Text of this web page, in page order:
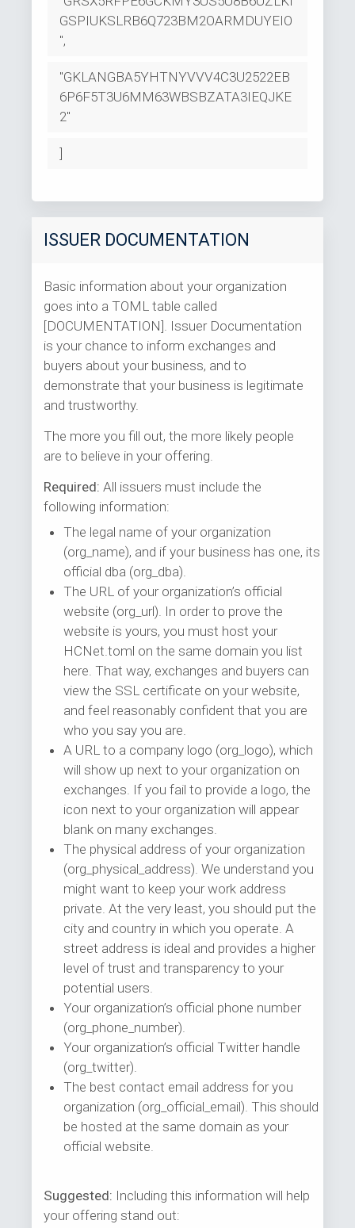
GSPIUKSLRB6Q723BM2OARMDUYEIO
",
"GKLANGBA5YHTNYVVV4C3U2522EB
6P6F5T3U6MM63WBSBZATA3IEQJKE
2"
]
ISSUER DOCUMENTATION
Basic information about your organization
goes into a TOML table called
[DOCUMENTATION]. Issuer Documentation
is your chance to inform exchanges and
buyers about your business, and to
demonstrate that your business is legitimate
and trustworthy.
The more you fill out, the more likely people
are to believe in your offering.
Required: All issuers must include the
following information:
The legal name of your organization
(org_name), and if your business has one, its
official dba (org_dba).
The URL of your organization’s official
website (org_url). In order to prove the
website is yours, you must host your
HCNet.toml on the same domain you list
here. That way, exchanges and buyers can
view the SSL certificate on your website,
and feel reasonably confident that you are
who you say you are.
A URL to a company logo (org_logo), which
will show up next to your organization on
exchanges. If you fail to provide a logo, the
icon next to your organization will appear
blank on many exchanges.
The physical address of your organization
(org_physical_address). We understand you
might want to keep your work address
private. At the very least, you should put the
city and country in which you operate. A
street address is ideal and provides a higher
level of trust and transparency to your
potential users.
Your organization’s official phone number
(org_phone_number).
Your organization’s official Twitter handle
(org_twitter).
The best contact email address for you
organization (org_official_email). This should
be hosted at the same domain as your
official website.
Suggested: Including this information will help
your offering stand out: